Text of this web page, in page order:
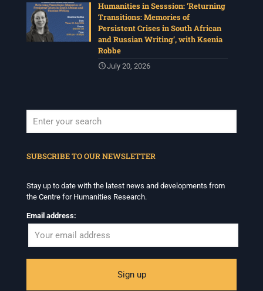
Humanities in Sesssion: ‘Returning
Transitions: Memories of
Persistent Crises in South African
and Russian Writing’, with Ksenia
Robbe
July 20, 2026
SUBSCRIBE TO OUR NEWSLETTER
Stay up to date with the latest news and developments from
the Centre for Humanities Research.
Email address: